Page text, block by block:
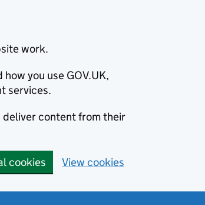
work.
you use GOV.UK,
services.
deliver content from their
cookies View cookies